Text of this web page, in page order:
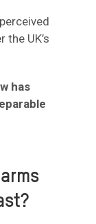
UK’s
has